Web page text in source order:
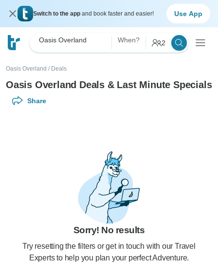
Switch to the app and book faster and easier! Use App
Oasis Overland When? 2
Oasis Overland / Deals
Oasis Overland Deals & Last Minute Specials
Share
Sorry! No results
Try resetting the filters or get in touch with our Travel
Experts to help you plan your perfect Adventure.